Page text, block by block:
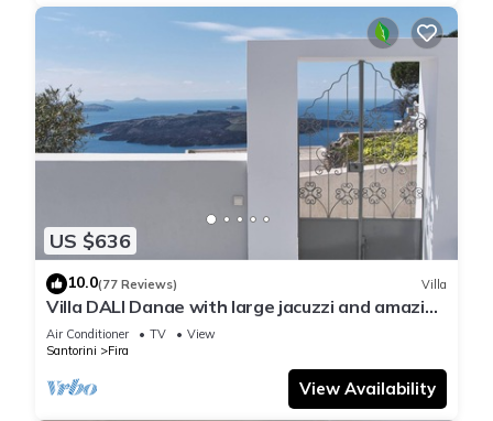
US $636
10.0(77 Reviews) Villa
Villa DALI Danae with large jacuzzi and amazing
volcano and caldera view
Air Conditioner TV
View
Santorini
Fira
View Availability